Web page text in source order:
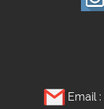
Email :